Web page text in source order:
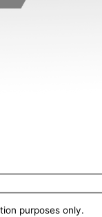
purposes only.